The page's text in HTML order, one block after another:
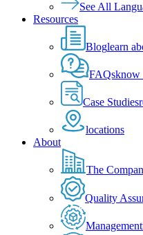
See All
Resources
Bloglearn
FAQsknow
Case Studies
locations
About
The
Quality
Management